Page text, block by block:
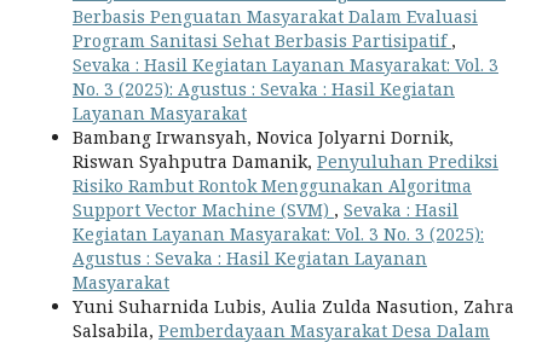
Berbasis Penguatan Masyarakat Dalam Evaluasi
Program Sanitasi Sehat Berbasis Partisipatif ,
Sevaka : Hasil Kegiatan Layanan Masyarakat: Vol. 3
No. 3 (2025): Agustus : Sevaka : Hasil Kegiatan
Layanan Masyarakat
Bambang Irwansyah, Novica Jolyarni Dornik,
Riswan Syahputra Damanik, Penyuluhan Prediksi
Risiko Rambut Rontok Menggunakan Algoritma
Support Vector Machine (SVM) , Sevaka : Hasil
Kegiatan Layanan Masyarakat: Vol. 3 No. 3 (2025):
Agustus : Sevaka : Hasil Kegiatan Layanan
Masyarakat
Yuni Suharnida Lubis, Aulia Zulda Nasution, Zahra
Salsabila, Pemberdayaan Masyarakat Desa Dalam